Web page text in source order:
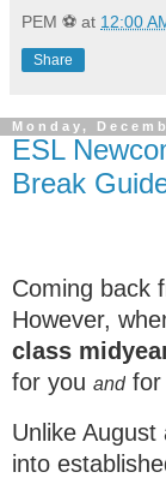
PEM ⚽ at 12:00
Share
Monday,
ESL
Break
Coming back
However,
class
for you and for
Unlike
into